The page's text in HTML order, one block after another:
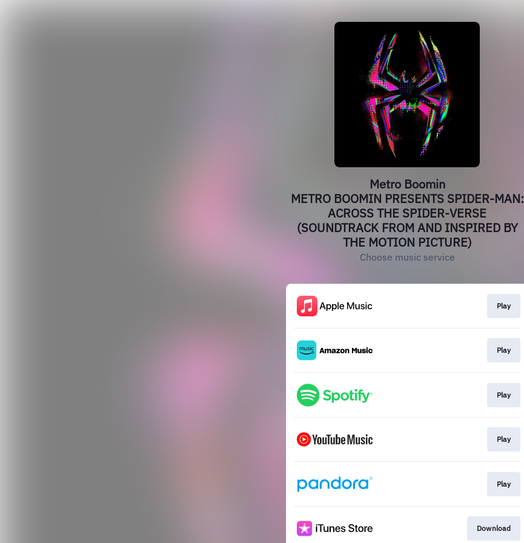
Metro Boomin
METRO BOOMIN PRESENTS SPIDER-MAN:
ACROSS THE SPIDER-VERSE
(SOUNDTRACK FROM AND INSPIRED BY
THE MOTION PICTURE)
Choose music service
Play
Play
Play
Play
Play
Download